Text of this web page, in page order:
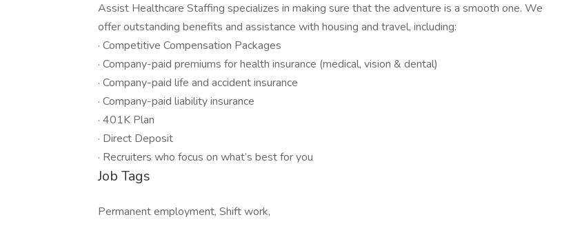
Assist Healthcare Staffing specializes in making sure that the adventure is a smooth one. We
offer outstanding benefits and assistance with housing and travel, including:
· Competitive Compensation Packages
· Company-paid premiums for health insurance (medical, vision & dental)
· Company-paid life and accident insurance
· Company-paid liability insurance
· 401K Plan
· Direct Deposit
· Recruiters who focus on what’s best for you
Job Tags
Permanent employment, Shift work,